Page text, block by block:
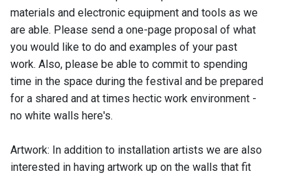
materials and electronic equipment and tools as we
are able. Please send a one-page proposal of what
you would like to do and examples of your past
work. Also, please be able to commit to spending
time in the space during the festival and be prepared
for a shared and at times hectic work environment -
no white walls here's.
Artwork: In addition to installation artists we are also
interested in having artwork up on the walls that fit